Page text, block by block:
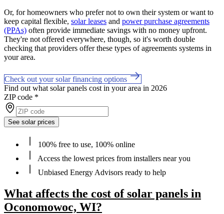
Or, for homeowners who prefer not to own their system or want to
keep capital flexible, solar leases and power purchase agreements
(PPAs) often provide immediate savings with no money upfront.
They're not offered everywhere, though, so it's worth double
checking that providers offer these types of agreements systems in
your area.
Check out your solar financing options
Find out what solar panels cost in your area in 2026
ZIP code *
See solar prices
100% free to use, 100% online
Access the lowest prices from installers near you
Unbiased Energy Advisors ready to help
What affects the cost of solar panels in
Oconomowoc, WI?